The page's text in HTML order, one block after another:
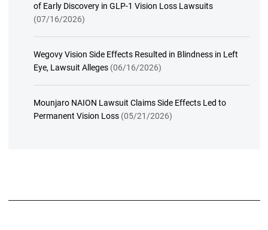
of Early Discovery in GLP-1 Vision Loss Lawsuits
(07/16/2026)
Wegovy Vision Side Effects Resulted in Blindness in Left
Eye, Lawsuit Alleges (06/16/2026)
Mounjaro NAION Lawsuit Claims Side Effects Led to
Permanent Vision Loss (05/21/2026)